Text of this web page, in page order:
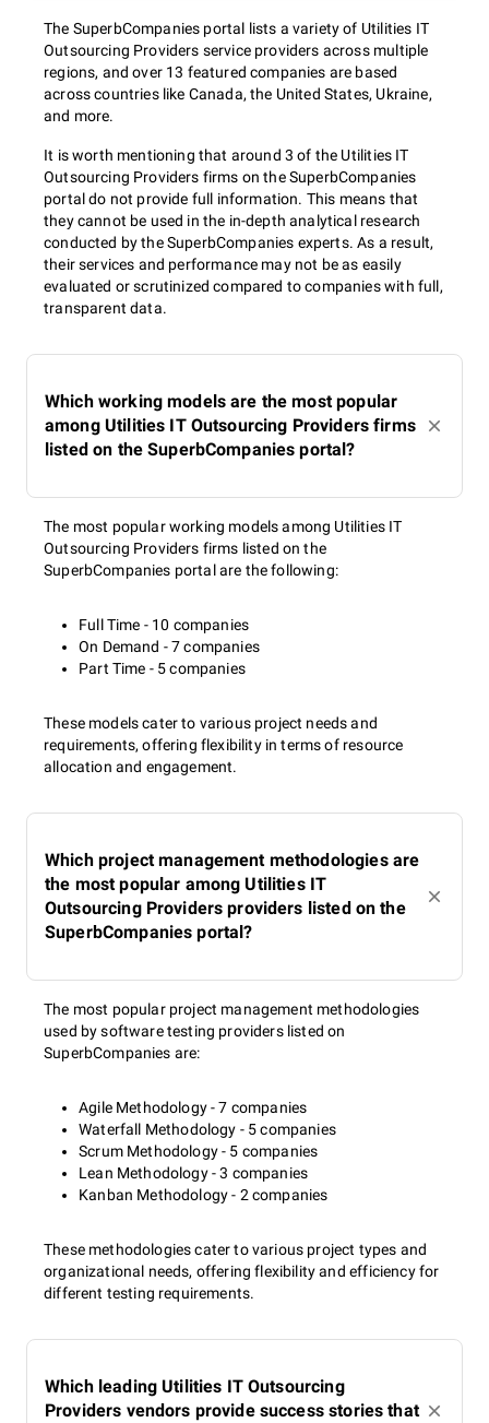
The SuperbCompanies portal lists a variety of Utilities IT
Outsourcing Providers service providers across multiple
regions, and over 13 featured companies are based
across countries like Canada, the United States, Ukraine,
and more.
It is worth mentioning that around 3 of the Utilities IT
Outsourcing Providers firms on the SuperbCompanies
portal do not provide full information. This means that
they cannot be used in the in-depth analytical research
conducted by the SuperbCompanies experts. As a result,
their services and performance may not be as easily
evaluated or scrutinized compared to companies with full,
transparent data.
Which working models are the most popular
among Utilities IT Outsourcing Providers firms
listed on the SuperbCompanies portal?
The most popular working models among Utilities IT
Outsourcing Providers firms listed on the
SuperbCompanies portal are the following:
Full Time - 10 companies
On Demand - 7 companies
Part Time - 5 companies
These models cater to various project needs and
requirements, offering flexibility in terms of resource
allocation and engagement.
Which project management methodologies are
the most popular among Utilities IT
Outsourcing Providers providers listed on the
SuperbCompanies portal?
The most popular project management methodologies
used by software testing providers listed on
SuperbCompanies are:
Agile Methodology - 7 companies
Waterfall Methodology - 5 companies
Scrum Methodology - 5 companies
Lean Methodology - 3 companies
Kanban Methodology - 2 companies
These methodologies cater to various project types and
organizational needs, offering flexibility and efficiency for
different testing requirements.
Which leading Utilities IT Outsourcing
Providers vendors provide success stories that